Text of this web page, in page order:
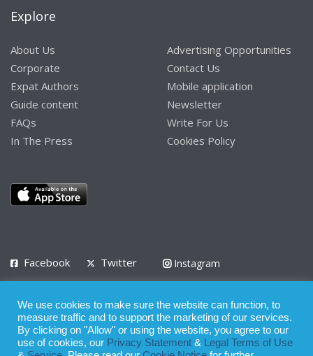
Explore
About Us
Corporate
Expat Authors
Guide content
FAQs
In The Press
Advertising Opportunities
Contact Us
Mobile application
Newsletter
Write For Us
Cookies Policy
Facebook Twitter
Instagram
Privacy Policy Terms of Use Terms of Service
© 2008 - 2026
We use cookies to make sure the website can function, to
measure traffic and to support the marketing of our services.
By clicking on "Allow" or using the website, you agree to our
use of cookies, our Privacy Statement &
Legal Terms of Use